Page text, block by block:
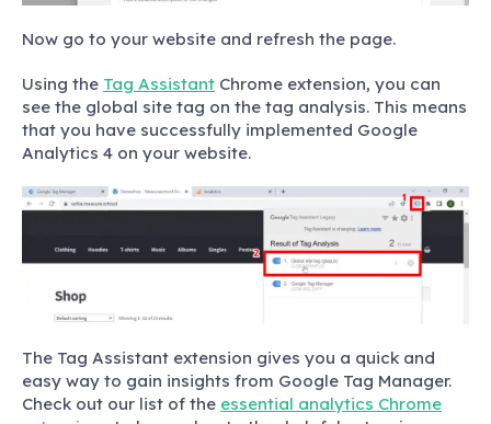
Now go to your website and refresh the page.
Using the Tag Assistant Chrome extension, you can
see the global site tag on the tag analysis. This means
that you have successfully implemented Google
Analytics 4 on your website.
The Tag Assistant extension gives you a quick and
easy way to gain insights from Google Tag Manager.
Check out our list of the essential analytics Chrome